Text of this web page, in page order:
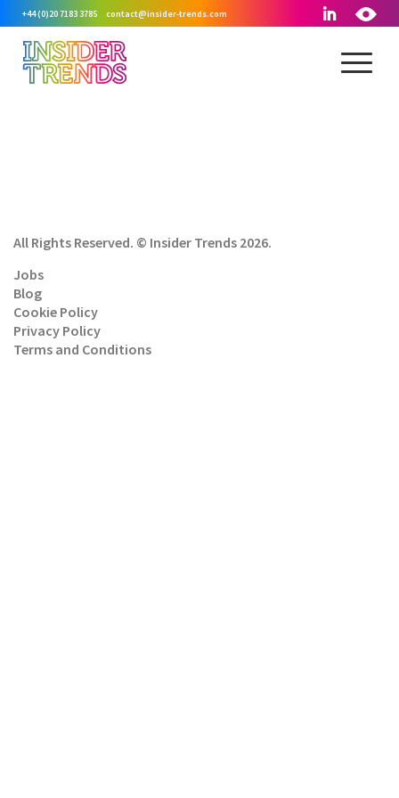
+44 (0)20 7183 3785 contact@insider-trends.com
All Rights Reserved. © Insider Trends 2026.
Jobs
Blog
Cookie Policy
Privacy Policy
Terms and Conditions